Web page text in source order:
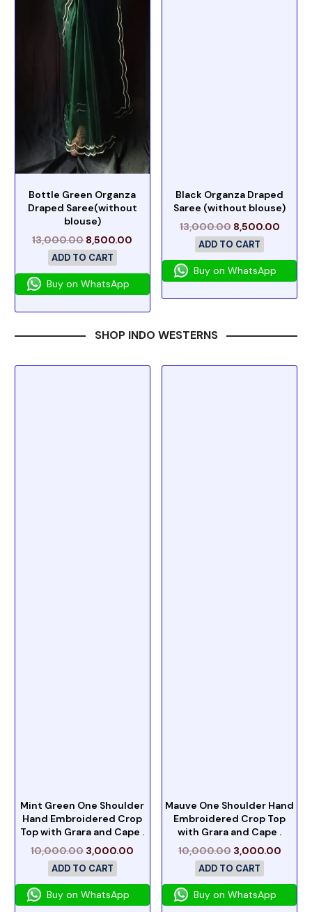
Bottle Green Organza
Draped Saree(without
blouse)
13,000.00 8,500.00
ADD TO CART
Buy on WhatsApp
Black Organza Draped
Saree (without blouse)
13,000.00 8,500.00
ADD TO CART
Buy on WhatsApp
SHOP INDO WESTERNS
Mint Green One Shoulder
Hand Embroidered Crop
Top with Grara and Cape .
10,000.00 3,000.00
ADD TO CART
Buy on WhatsApp
Mauve One Shoulder Hand
Embroidered Crop Top
with Grara and Cape .
10,000.00 3,000.00
ADD TO CART
Buy on WhatsApp